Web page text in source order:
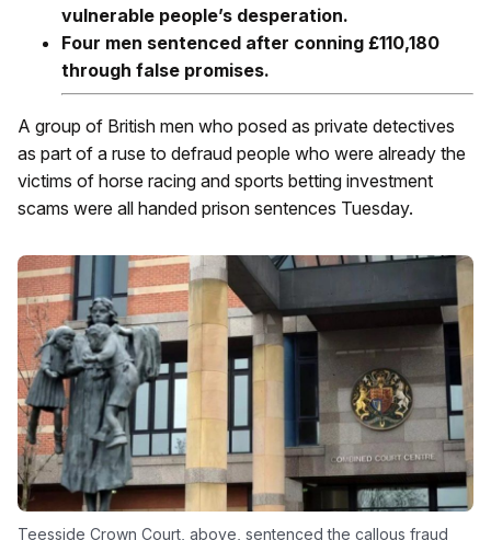
vulnerable people’s desperation.
Four men sentenced after conning £110,180
through false promises.
A group of British men who posed as private detectives
as part of a ruse to defraud people who were already the
victims of horse racing and sports betting investment
scams were all handed prison sentences Tuesday.
Teesside Crown Court, above, sentenced the callous fraud